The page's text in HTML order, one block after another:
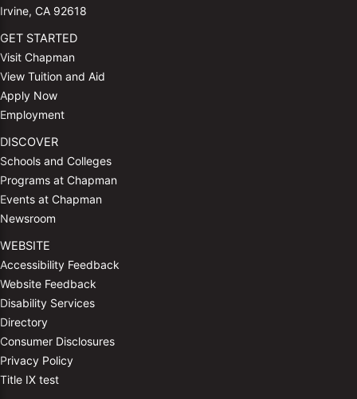
Irvine, CA 92618
GET STARTED
Visit Chapman
View Tuition and Aid
Apply Now
Employment
DISCOVER
Schools and Colleges
Programs at Chapman
Events at Chapman
Newsroom
WEBSITE
Accessibility Feedback
Website Feedback
Disability Services
Directory
Consumer Disclosures
Privacy Policy
Title IX test